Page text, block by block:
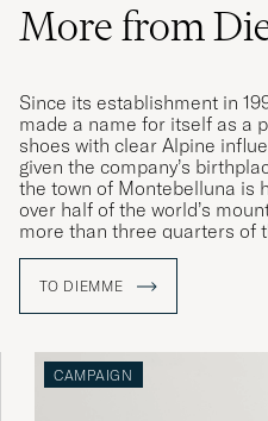
More from
Since its establishment in
made a name for itself as a
shoes with clear Alpine
given the company’s
the town of Montebelluna is
over half of the world’s
more than three quarters of
idyllic location, Diemme
climbing boots. Their
characterised by high
TO DIEMME
CAMPAIGN